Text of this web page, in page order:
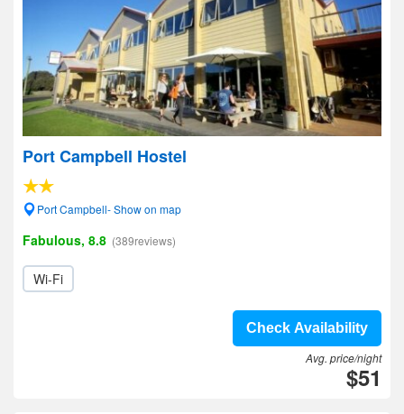
Port Campbell Hostel
Port Campbell- Show on map
Fabulous, 8.8 (389reviews)
Wi-Fi
Check Availability
Avg. price/night
$51